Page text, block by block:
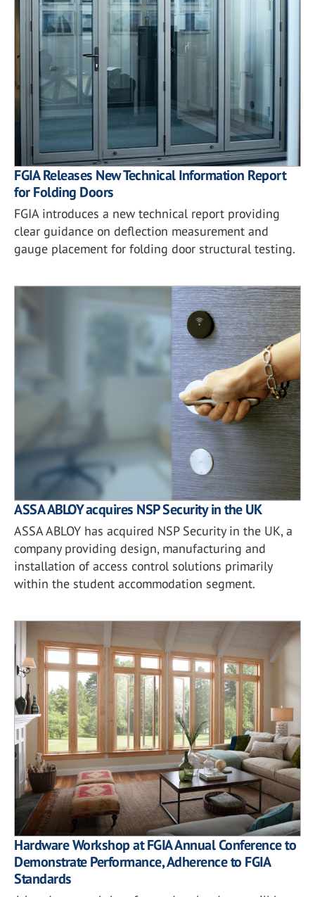
FGIA Releases New Technical Information Report
for Folding Doors
FGIA introduces a new technical report providing
clear guidance on deflection measurement and
gauge placement for folding door structural testing.
ASSA ABLOY acquires NSP Security in the UK
ASSA ABLOY has acquired NSP Security in the UK, a
company providing design, manufacturing and
installation of access control solutions primarily
within the student accommodation segment.
Hardware Workshop at FGIA Annual Conference to
Demonstrate Performance, Adherence to FGIA
Standards